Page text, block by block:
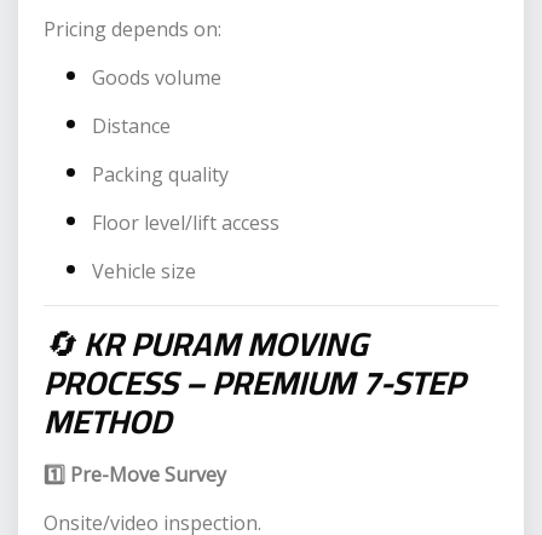
Pricing depends on:
Goods volume
Distance
Packing quality
Floor level/lift access
Vehicle size
🔄KR PURAM MOVING
PROCESS – PREMIUM 7-STEP
METHOD
1️⃣ Pre-Move Survey
Onsite/video inspection.